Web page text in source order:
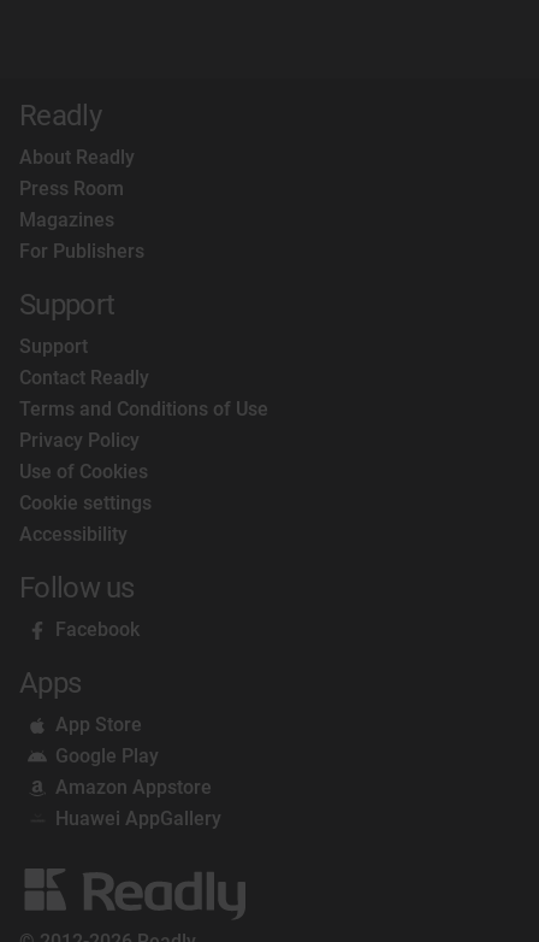
Readly
About Readly
Press Room
Magazines
For Publishers
Support
Support
Contact Readly
Terms and Conditions of Use
Privacy Policy
Use of Cookies
Cookie settings
Accessibility
Follow us
Facebook
Apps
App Store
Google Play
Amazon Appstore
Huawei AppGallery